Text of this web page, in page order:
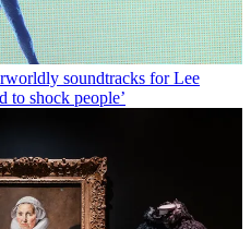
soundtracks for Lee
to shock people’